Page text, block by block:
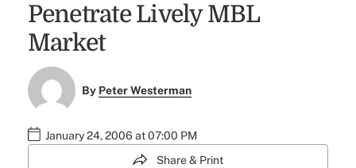
Penetrate Lively MBL
Market
By Peter Westerman
January 24, 2006 at 07:00 PM
Share & Print